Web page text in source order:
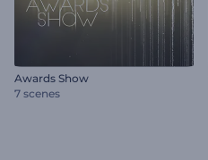
Awards Show
7 scenes